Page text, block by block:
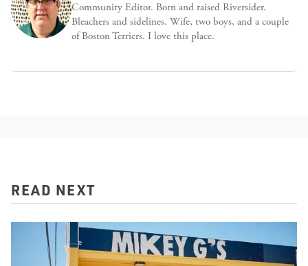
Community Editor. Born and raised Riversider.
Bleachers and sidelines. Wife, two boys, and a couple
of Boston Terriers. I love this place.
READ NEXT